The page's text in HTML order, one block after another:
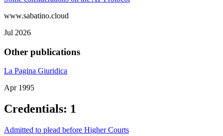
www.sabatino.cloud
Jul 2026
Other publications
La Pagina Giuridica
Apr 1995
Credentials: 1
Admitted to plead before Higher Courts